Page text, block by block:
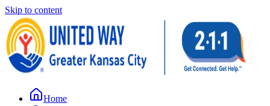
Skip to content
Home